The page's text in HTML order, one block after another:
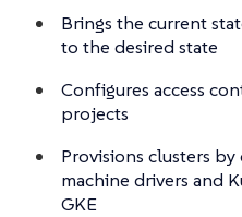
Brings the current
to the desired state
Configures access
projects
Provisions clusters
machine drivers and
GKE